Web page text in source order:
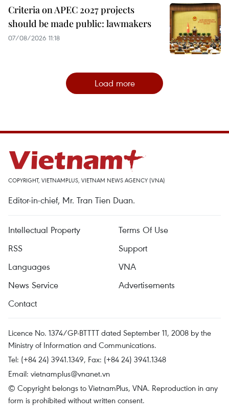
Criteria on APEC 2027 projects
should be made public: lawmakers
07/08/2026 11:18
Load more
COPYRIGHT, VIETNAMPLUS, VIETNAM NEWS AGENCY (VNA)
Editor-in-chief, Mr. Tran Tien Duan.
Intellectual Property
Terms Of Use
RSS
Support
Languages
VNA
News Service
Advertisements
Contact
Licence No. 1374/GP-BTTTT dated September 11, 2008 by the
Ministry of Information and Communications.
Tel: (+84 24) 3941.1349, Fax: (+84 24) 3941.1348
Email: vietnamplus@vnanet.vn
© Copyright belongs to VietnamPlus, VNA. Reproduction in any
form is prohibited without written consent.